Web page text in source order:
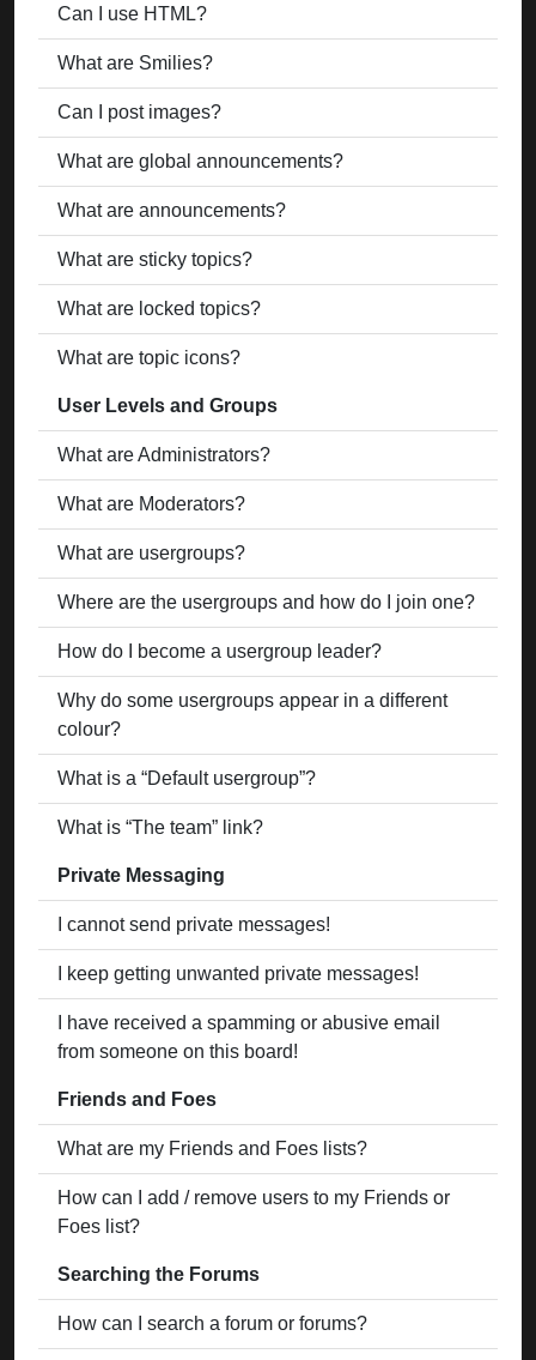
Can I use HTML?
What are Smilies?
Can I post images?
What are global announcements?
What are announcements?
What are sticky topics?
What are locked topics?
What are topic icons?
User Levels and Groups
What are Administrators?
What are Moderators?
What are usergroups?
Where are the usergroups and how do I join one?
How do I become a usergroup leader?
Why do some usergroups appear in a different
colour?
What is a “Default usergroup”?
What is “The team” link?
Private Messaging
I cannot send private messages!
I keep getting unwanted private messages!
I have received a spamming or abusive email
from someone on this board!
Friends and Foes
What are my Friends and Foes lists?
How can I add / remove users to my Friends or
Foes list?
Searching the Forums
How can I search a forum or forums?